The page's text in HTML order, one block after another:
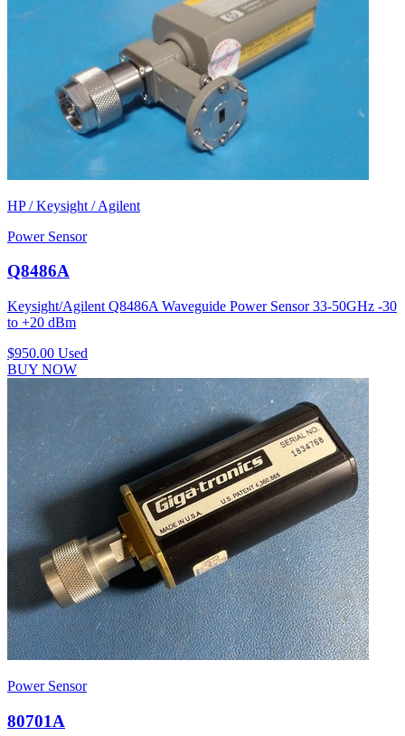
HP / Keysight / Agilent
Power Sensor
Q8486A
Keysight/Agilent Q8486A Waveguide Power Sensor 33-50GHz -30
to +20 dBm
$950.00 Used
BUY NOW
Power Sensor
80701A